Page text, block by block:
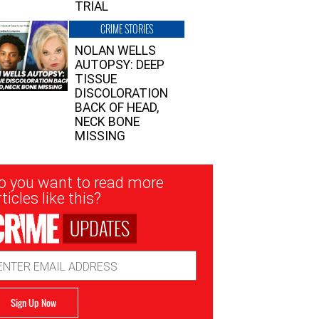
TRIAL
CRIME STORIES
NOLAN WELLS
AUTOPSY: DEEP
TISSUE
DISCOLORATION
BACK OF HEAD,
NECK BONE
MISSING
you want to read more
like this?
UPDATES
Sign Up Now